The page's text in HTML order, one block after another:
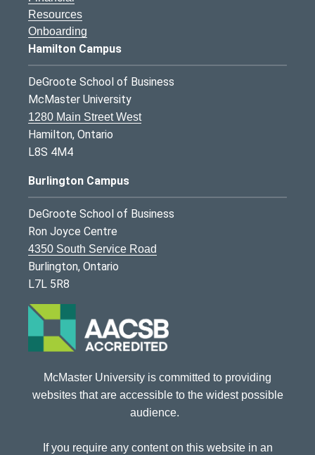
Resources
Onboarding
Hamilton Campus
DeGroote School of Business
McMaster University
1280 Main Street West
Hamilton, Ontario
L8S 4M4
Burlington Campus
DeGroote School of Business
Ron Joyce Centre
4350 South Service Road
Burlington, Ontario
L7L 5R8
McMaster University is committed to providing
websites that are accessible to the widest possible
audience.
If you require any content on this website in an